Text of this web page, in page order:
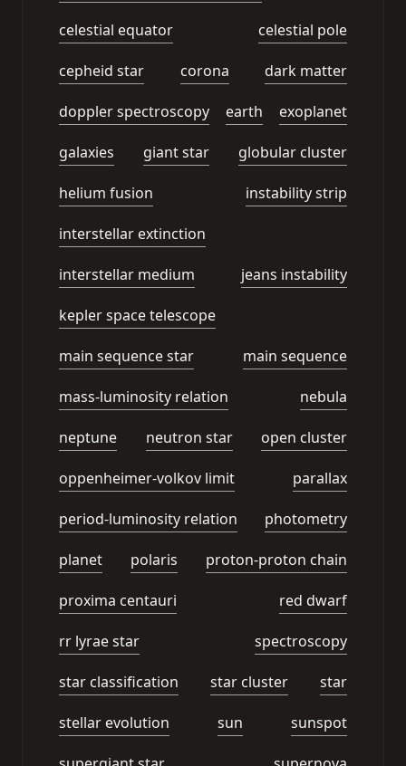
celestial equator celestial pole
cepheid star corona dark matter
doppler spectroscopy earth exoplanet
galaxies giant star globular cluster
helium fusion instability strip
interstellar extinction
interstellar medium jeans instability
kepler space telescope
main sequence star main sequence
mass-luminosity relation nebula
neptune neutron star open cluster
oppenheimer-volkov limit parallax
period-luminosity relation photometry
planet polaris proton-proton chain
proxima centauri red dwarf
rr lyrae star spectroscopy
star classification star cluster star
stellar evolution sun sunspot